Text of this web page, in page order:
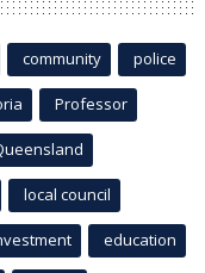
community police
Professor
local council
education